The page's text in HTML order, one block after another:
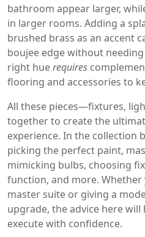
bathroom appear larger,
in larger rooms. Adding a
brushed brass as an accent
boujee edge without
right huerequires
flooring and accessories to
All these pieces—fixtures,
together to create the
experience. In the collection
picking the perfect paint,
mimicking bulbs, choosing
function, and more. Whether
master suite or giving a
upgrade, the advice here
execute with confidence.